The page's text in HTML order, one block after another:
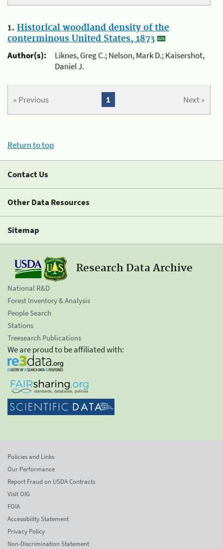
1. Historical woodland density of the
conterminous United States, 1873
Author(s):
Liknes, Greg C.; Nelson, Mark D.; Kaisershot,
Daniel J.
« Previous Next »
1
Return to top
Contact Us
Other Data Resources
Sitemap
Research Data Archive
National R&D
Forest Inventory & Analysis
People Search
Stations
Treesearch Publications
We are proud to be affiliated with:
Policies and Links
Our Performance
Report Fraud on USDA Contracts
Visit OIG
FOIA
Accessibility Statement
Privacy Policy
Non-Discrimination Statement